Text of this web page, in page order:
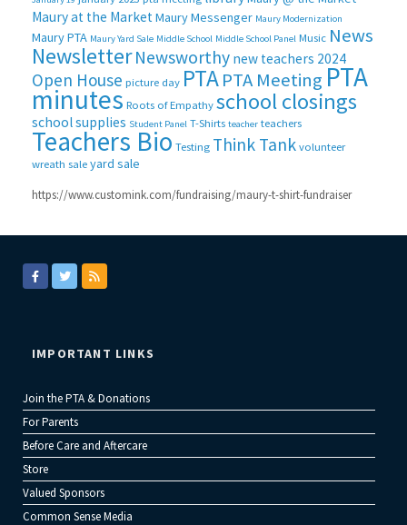
Maury at the MarketMaury Messenger Maury Modernization
Maury PTA Maury Yard Sale Middle School Middle School Panel Music News
Newsletter Newsworthy new teachers 2024
Open House picture day PTAPTA Meeting PTA
minutes Roots of Empathy school closings
school supplies Student Panel T-Shirts teacher teachers
Teachers Bio Testing Think Tank volunteer
wreath sale yard sale
https://www.customink.com/fundraising/maury-t-shirt-fundraiser
IMPORTANT LINKS
Join the PTA & Donations
For Parents
Before Care and Aftercare
Store
Valued Sponsors
Common Sense Media